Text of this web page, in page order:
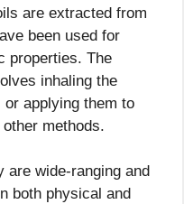
are extracted from
been used for
properties. The
inhaling the
applying them to
methods.
are wide-ranging and
both physical and